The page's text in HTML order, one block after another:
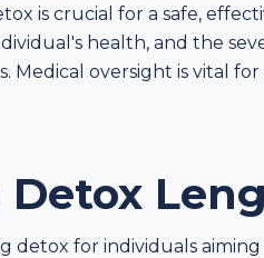
is crucial for a safe,
health, and the
Medical oversight is vital
for individuals